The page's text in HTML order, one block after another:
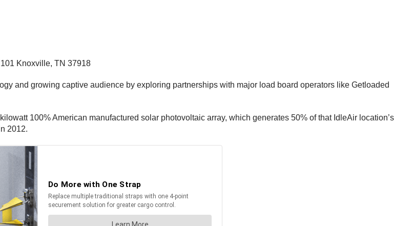
Knoxville, TN 37918
and growing captive audience by exploring partnerships with major load board operators like Getloaded
100% American manufactured solar photovoltaic array, which generates 50% of that IdleAir location’s
2012.